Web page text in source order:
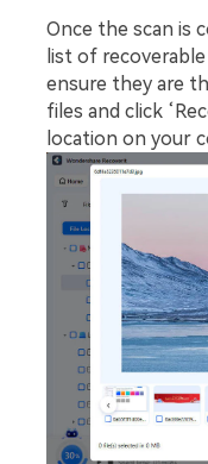
Once the scan is
list of
ensure they are
files and click
location on your